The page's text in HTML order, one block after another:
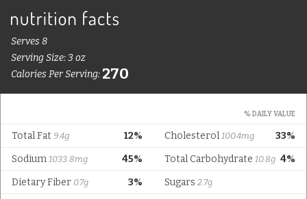
Serves 8
Serving Size: 3 oz
Calories Per Serving: 270
% DAILY VALUE
12%
Total Fat 9.4g 33%
Cholesterol 100.4mg
45%
Sodium 1033.8mg 4%
Total Carbohydrate 10.8g
3%
Dietary Fiber 0.7g Sugars 2.7g